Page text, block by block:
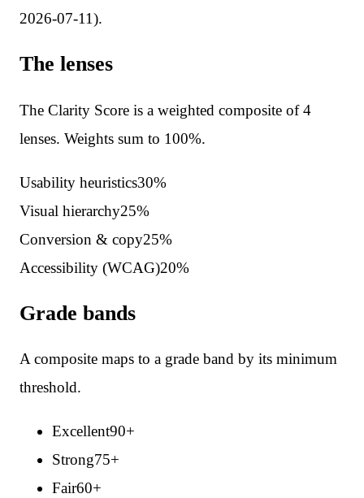
2026-07-11).
The lenses
The Clarity Score is a weighted composite of4
lenses. Weights sum to 100%.
Usability heuristics30%
Visual hierarchy25%
Conversion & copy25%
Accessibility (WCAG)20%
Grade bands
A composite maps to a grade band by its minimum
threshold.
Excellent90+
Strong75+
Fair60+